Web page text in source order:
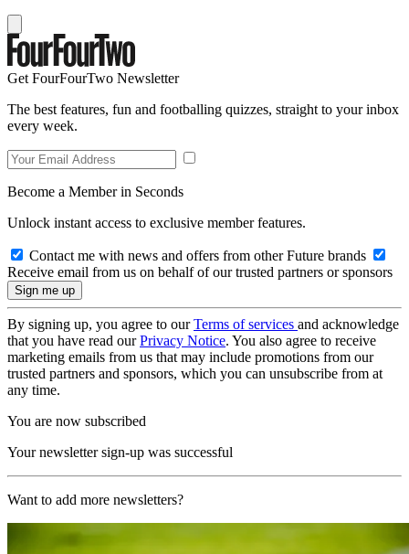
Get FourFourTwo Newsletter
The best features, fun and footballing quizzes, straight to your inbox
every week.
Become a Member in Seconds
Unlock instant access to exclusive member features.
Contact me with news and offers from other Future brands
Receive email from us on behalf of our trusted partners or sponsors
By signing up, you agree to ourTerms of services and acknowledge
that you have read ourPrivacy Notice. You also agree to receive
marketing emails from us that may include promotions from our
trusted partners and sponsors, which you can unsubscribe from at
any time.
You are now subscribed
Your newsletter sign-up was successful
Want to add more newsletters?